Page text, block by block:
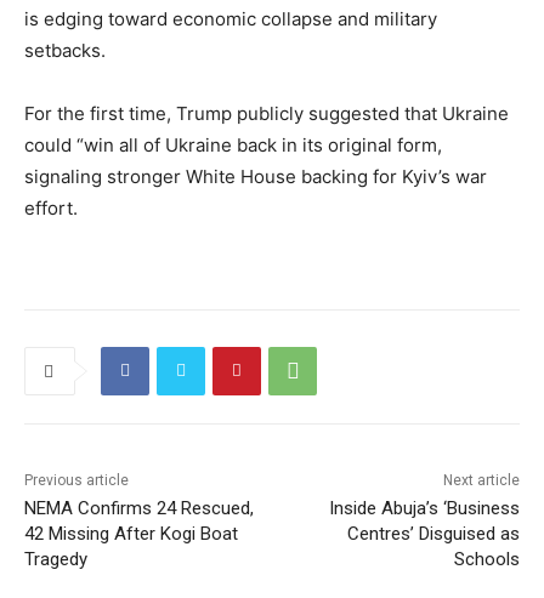
is edging toward economic collapse and military
setbacks.
For the first time, Trump publicly suggested that Ukraine
could “win all of Ukraine back in its original form,
signaling stronger White House backing for Kyiv’s war
effort.
Previous article
NEMA Confirms 24 Rescued,
42 Missing After Kogi Boat
Tragedy
Next article
Inside Abuja’s ‘Business
Centres’ Disguised as
Schools